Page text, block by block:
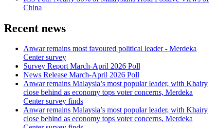
China
Recent news
Anwar remains most favoured political leader - Merdeka
Center survey
Survey Report March-April 2026 Poll
News Release March-April 2026 Poll
Anwar remains Malaysia’s most popular leader, with Khairy
close behind as economy tops voter concerns, Merdeka
Center survey finds
Anwar remains Malaysia’s most popular leader, with Khairy
close behind as economy tops voter concerns, Merdeka